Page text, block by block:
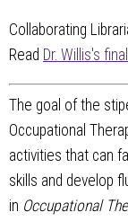
Collaborating
Read Dr. Willis's
The goal of the
Occupational
activities that can
skills and develop
in Occupational